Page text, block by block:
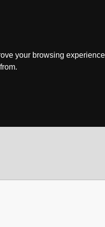
your browsing